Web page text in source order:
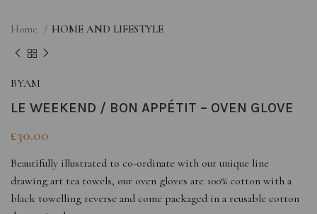
Home HOME AND LIFESTYLE
BYAM
LE WEEKEND / BON APPÉTIT – OVEN GLOVE
£30.00
Beautifully illustrated to co-ordinate with our unique line
drawing art tea towels, our oven gloves are 100% cotton with a
black towelling reverse and come packaged in a reusable cotton